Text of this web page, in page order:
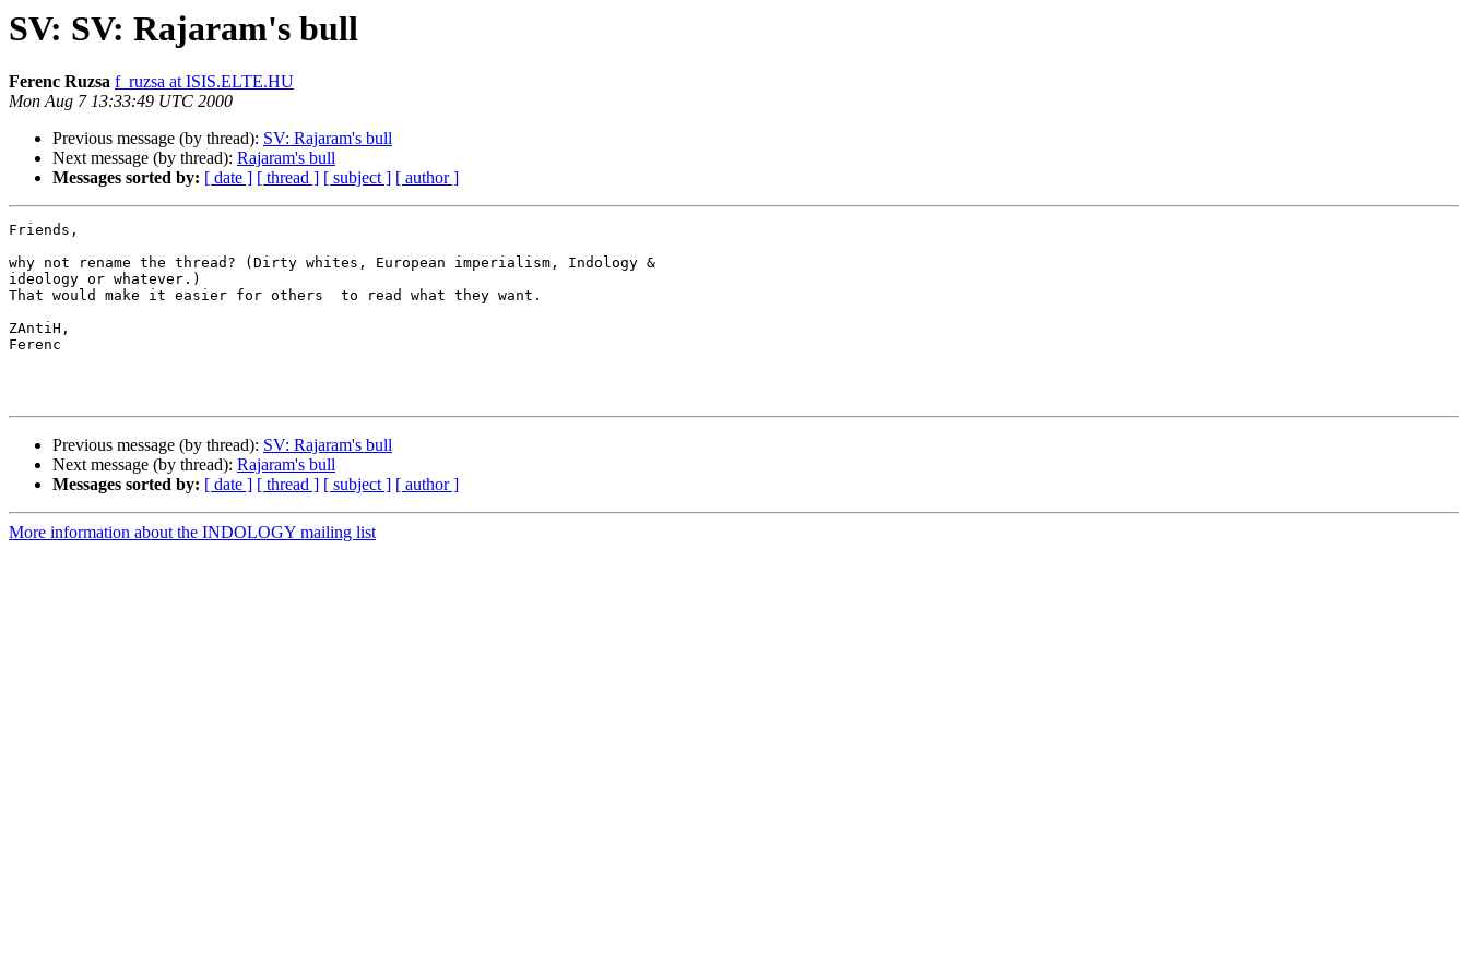
SV: SV: Rajaram's bull
Ferenc Ruzsa f_ruzsa at ISIS.ELTE.HU
Mon Aug 7 13:33:49 UTC 2000
Previous message (by thread): SV: Rajaram's bull
Next message (by thread): Rajaram's bull
Messages sorted by: [ date ] [ thread ] [ subject ] [ author ]
Friends,
why not rename the thread? (Dirty whites, European imperialism, Indology &
ideology or whatever.)
That would make it easier for others  to read what they want.
ZAntiH,
Ferenc
Previous message (by thread): SV: Rajaram's bull
Next message (by thread): Rajaram's bull
Messages sorted by: [ date ] [ thread ] [ subject ] [ author ]
More information about the INDOLOGY mailing list